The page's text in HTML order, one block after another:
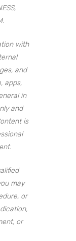
with
and
apps,
in
and
is
may
or
or